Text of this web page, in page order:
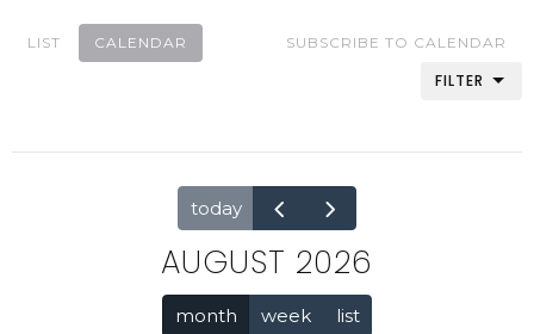
LIST CALENDAR SUBSCRIBE TO CALENDAR
FILTER
today
AUGUST 2026
month week list